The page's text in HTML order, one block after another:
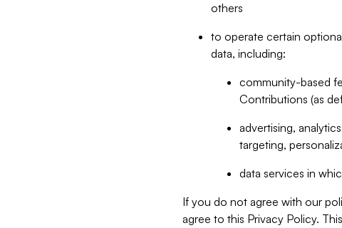
others
to operate certain
data, including:
community-based
Contributions (as
advertising,
targeting,
data services in
If you do not agree with our
agree to this Privacy Policy.